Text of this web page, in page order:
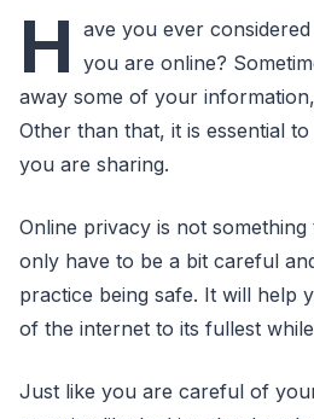
H ave you ever
you are online?
away some of your
Other than that, it is essential
you are sharing.
Online privacy is not
only have to be a bit careful
practice being safe. It will help
of the internet to its fullest
Just like you are careful of